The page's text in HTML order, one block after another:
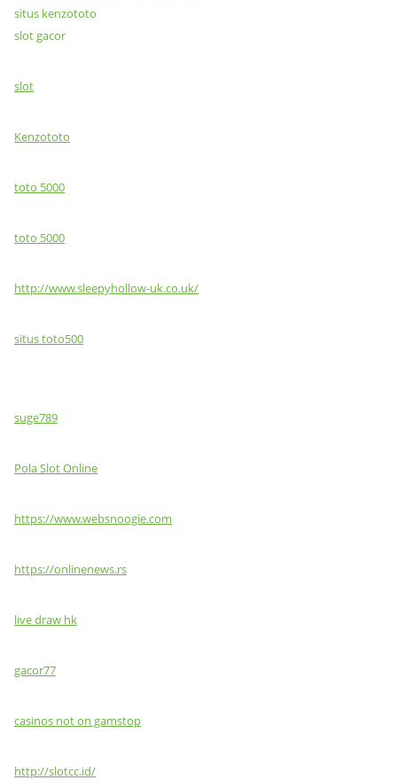
situs kenzototo
slot gacor
slot
Kenzototo
toto 5000
toto 5000
http://www.sleepyhollow-uk.co.uk/
situs toto500
suge789
Pola Slot Online
https://www.websnoogie.com
https://onlinenews.rs
live draw hk
gacor77
casinos not on gamstop
http://slotcc.id/